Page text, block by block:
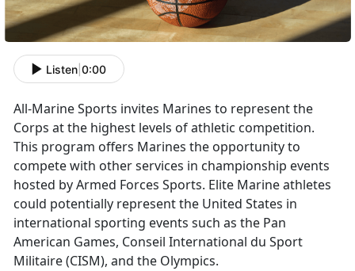
Listen 0:00
All-Marine Sports invites Marines to represent the
Corps at the highest levels of athletic competition.
This program offers Marines the opportunity to
compete with other services in championship events
hosted by Armed Forces Sports. Elite Marine athletes
could potentially represent the United States in
international sporting events such as the Pan
American Games, Conseil International du Sport
Militaire (CISM), and the Olympics.